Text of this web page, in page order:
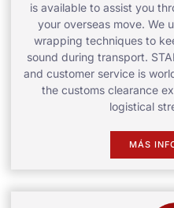
is available to assist you
your overseas move. We
wrapping techniques to
sound during transport.
and customer service is
the customs clearance
logistical
MÁS